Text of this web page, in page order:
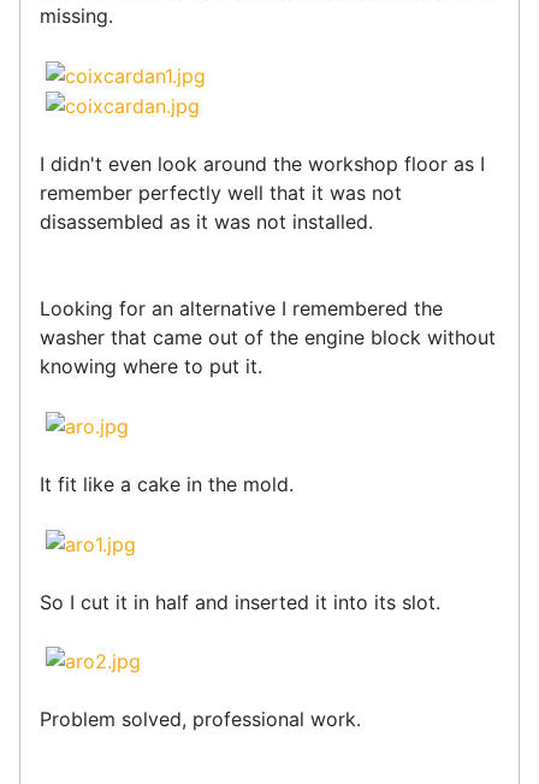
missing.
I didn't even look around the workshop floor as I
remember perfectly well that it was not
disassembled as it was not installed.
Looking for an alternative I remembered the
washer that came out of the engine block without
knowing where to put it.
It fit like a cake in the mold.
So I cut it in half and inserted it into its slot.
Problem solved, professional work.